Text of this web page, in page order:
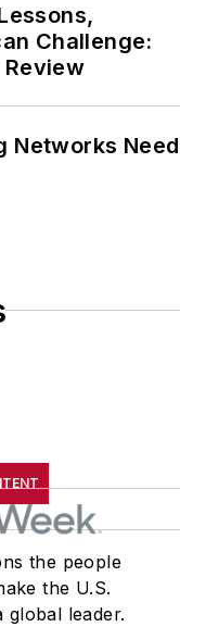
Challenge:
Review
Networks Need
the people
the U.S.
global leader.